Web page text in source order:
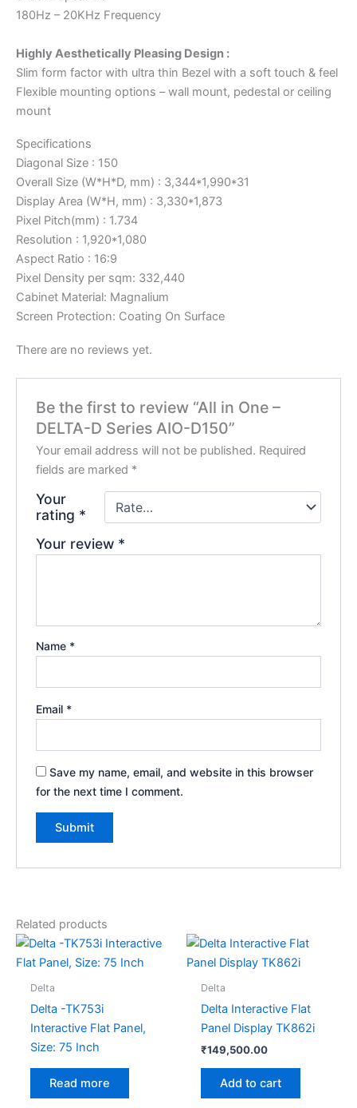
180Hz – 20KHz Frequency
Highly Aesthetically Pleasing Design :
Slim form factor with ultra thin Bezel with a soft touch & feel
Flexible mounting options – wall mount, pedestal or ceiling
mount
Specifications
Diagonal Size : 150
Overall Size (W*H*D, mm) : 3,344*1,990*31
Display Area (W*H, mm) : 3,330*1,873
Pixel Pitch(mm) : 1.734
Resolution : 1,920*1,080
Aspect Ratio : 16:9
Pixel Density per sqm: 332,440
Cabinet Material: Magnalium
Screen Protection: Coating On Surface
There are no reviews yet.
Be the first to review “All in One –
DELTA-D Series AIO-D150”
Your email address will not be published. Required
fields are marked *
Your
rating *
Your review *
Name *
Email *
Save my name, email, and website in this browser
for the next time I comment.
Related products
Delta
Delta -TK753i
Interactive Flat Panel,
Size: 75 Inch
Read more
Delta
Delta Interactive Flat
Panel Display TK862i
₹149,500.00
Add to cart